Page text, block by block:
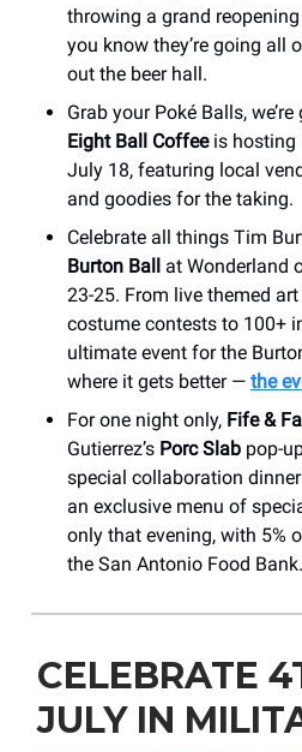
throwing a grand
you know they’re going all
out the beer hall.
Grab your Poké Balls,
Eight Ball Coffeeis hosting
July 18, featuring local
and goodies for the taking.
Celebrate all things Tim
Burton Ball at Wonderland
23-25. From live themed
costume contests to 100+
ultimate event for the
where it gets better — the
For one night only, Fife &
Gutierrez’s Porc Slab pop-
special collaboration
an exclusive menu of
only that evening, with 5%
the San Antonio Food Bank.
CELEBRATE
JULY IN